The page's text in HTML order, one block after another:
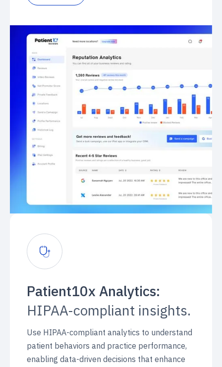
Patient10x Analytics:
HIPAA-compliant insights.
Use HIPAA-compliant analytics to understand
patient behaviors and practice performance,
enabling data-driven decisions that enhance